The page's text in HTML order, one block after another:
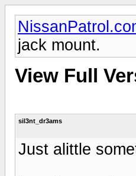
jack mount.
View Full
sil3nt_dr3ams
Just alittle